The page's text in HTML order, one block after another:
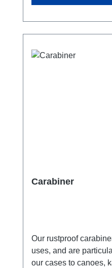
Carabiner
Our rustproof
uses, and are
our cases to canoes,